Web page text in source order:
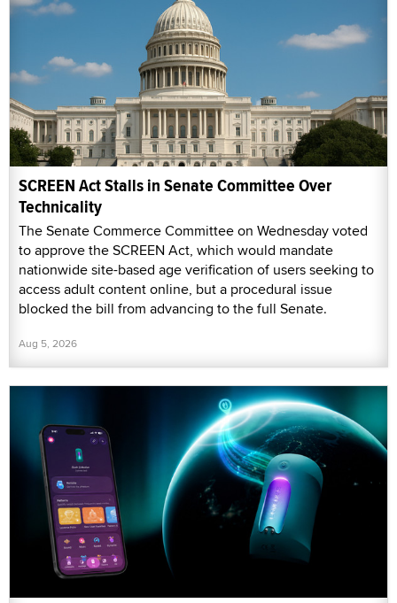
SCREEN Act Stalls in Senate Committee Over
Technicality
The Senate Commerce Committee on Wednesday voted
to approve the SCREEN Act, which would mandate
nationwide site-based age verification of users seeking to
access adult content online, but a procedural issue
blocked the bill from advancing to the full Senate.
Aug 5, 2026